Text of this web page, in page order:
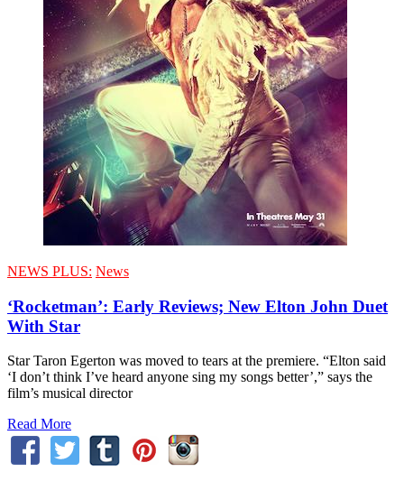
NEWS PLUS: News
‘Rocketman’: Early Reviews; New Elton John Duet
With Star
Star Taron Egerton was moved to tears at the premiere. “Elton said
‘I don’t think I’ve heard anyone sing my songs better’,” says the
film’s musical director
Read More